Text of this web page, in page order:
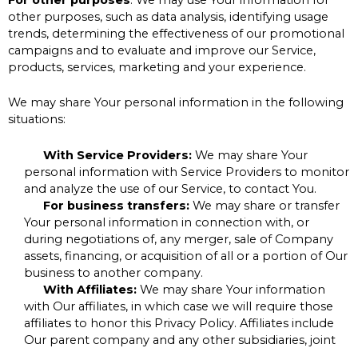
other purposes, such as data analysis, identifying usage
trends, determining the effectiveness of our promotional
campaigns and to evaluate and improve our Service,
products, services, marketing and your experience.
We may share Your personal information in the following
situations:
With Service Providers: We may share Your
personal information with Service Providers to monitor
and analyze the use of our Service, to contact You.
For business transfers: We may share or transfer
Your personal information in connection with, or
during negotiations of, any merger, sale of Company
assets, financing, or acquisition of all or a portion of Our
business to another company.
With Affiliates: We may share Your information
with Our affiliates, in which case we will require those
affiliates to honor this Privacy Policy. Affiliates include
Our parent company and any other subsidiaries, joint